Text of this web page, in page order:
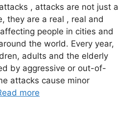
, attacks are not just a
they are a real , real and
people in cities and
the world. Every year,
adults and the elderly
by aggressive or out-of-
attacks cause minor
more